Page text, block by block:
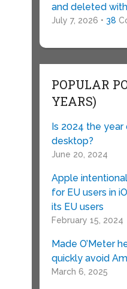
and deleted
July 7, 2026 • 38
POPULAR
YEARS)
Is 2024 the
desktop?
June 20, 2024
Apple
for EU users in
its EU users
February 15, 2024
Made O’Meter
quickly avoid
March 6, 2025